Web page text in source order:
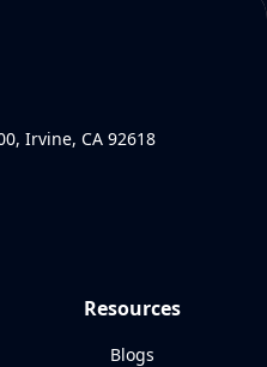
Irvine, CA 92618
Resources
Blogs